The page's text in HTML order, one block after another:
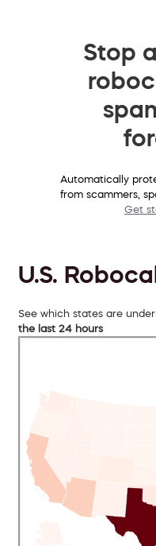
Stop
Automatically
from scammers,
Get
U.S.
See which states are
the last 24 hours